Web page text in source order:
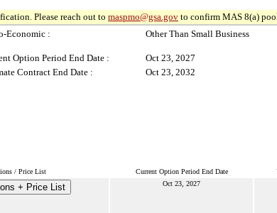
Please reach out to maspmo@gsa.gov to confirm MAS 8(a)
Economic : Other Than Small Business
Option Period End Date :
Oct 23, 2027
Contract End Date :
Oct 23, 2032
/ Price List Current Option Period End Date
+ Price List Oct 23, 2027